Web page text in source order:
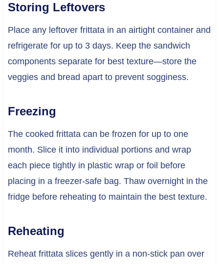
Storing Leftovers
Place any leftover frittata in an airtight container and
refrigerate for up to 3 days. Keep the sandwich
components separate for best texture—store the
veggies and bread apart to prevent sogginess.
Freezing
The cooked frittata can be frozen for up to one
month. Slice it into individual portions and wrap
each piece tightly in plastic wrap or foil before
placing in a freezer-safe bag. Thaw overnight in the
fridge before reheating to maintain the best texture.
Reheating
Reheat frittata slices gently in a non-stick pan over